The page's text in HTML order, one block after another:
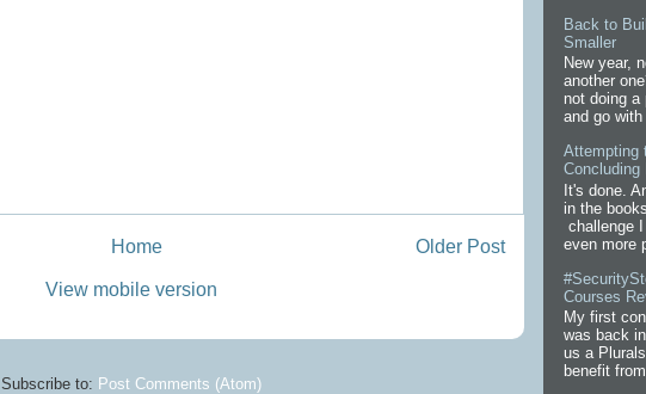
Older Post
Home
View mobile version
Subscribe to: Post Comments (Atom)
Back to
Smaller
New year,
another
not doing a
and go
Attempting
Concluding
It's done.
in the
challenge
even more
Courses
My first
was back
us a
benefit